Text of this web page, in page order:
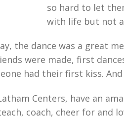
so hard to let
with life but not
the dance was a great
were made, first
had their first kiss.
Centers, have an
coach, cheer for and